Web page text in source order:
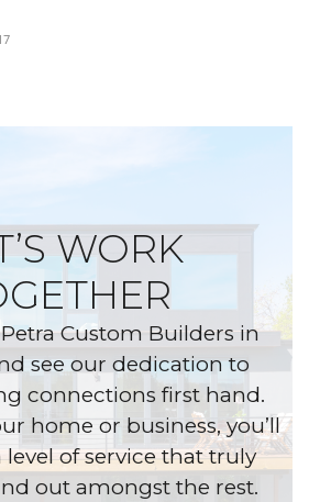
WORK
Custom Builders in
see our dedication to
connections first hand.
home or business, you’ll
level of service that truly
out amongst the rest.